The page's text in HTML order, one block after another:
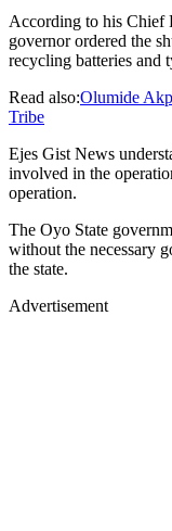
According to his Chief
governor ordered the
recycling batteries and
Read also:Olumide
Tribe
Ejes Gist News
involved in the
operation.
The Oyo State
without the necessary
the state.
Advertisement